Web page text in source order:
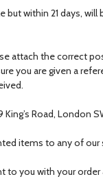
within 21 days,
attach the correct
you are given a
Road, London
items to any of our
to you with your